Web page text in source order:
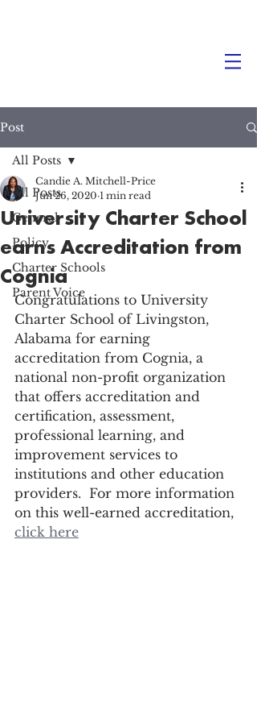
Post
All Posts
General
Policy
Charter Schools
Parent Voice
All Posts
University Charter School
earns Accreditation from
Cognia
Candie A. Mitchell-Price
Jun 26, 2020 1 min read
Congratulations to University
Charter School of Livingston,
Alabama for earning
accreditation from Cognia, a
national non-profit organization
that offers accreditation and
certification, assessment,
professional learning, and
improvement services to
institutions and other education
providers.  For more information
on this well-earned accreditation,
click here